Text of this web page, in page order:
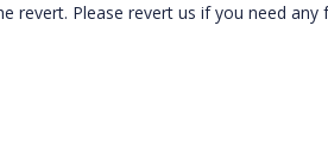
revert. Please revert us if you need